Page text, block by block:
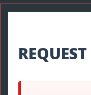
REQUEST